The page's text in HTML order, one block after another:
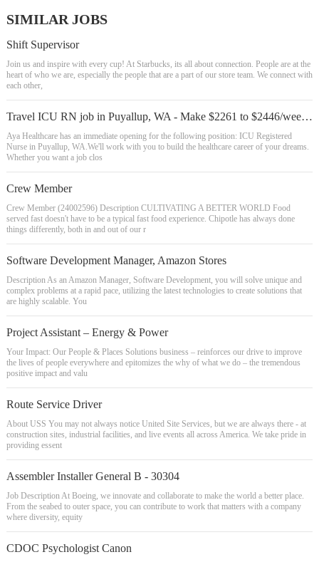
SIMILAR JOBS
Shift Supervisor
Join us and inspire with every cup! At Starbucks, its all about connection. People are at the
heart of who we are, especially the people that are a part of our store team. We connect with
each other,
Travel ICU RN job in Puyallup, WA - Make $2261 to $2446/week (Job #2363154)
Aya Healthcare has an immediate opening for the following position: ICU Registered
Nurse in Puyallup, WA.We'll work with you to build the healthcare career of your dreams.
Whether you want a job clos
Crew Member
Crew Member (24002596) Description CULTIVATING A BETTER WORLD Food
served fast doesn't have to be a typical fast food experience. Chipotle has always done
things differently, both in and out of our r
Software Development Manager, Amazon Stores
Description As an Amazon Manager, Software Development, you will solve unique and
complex problems at a rapid pace, utilizing the latest technologies to create solutions that
are highly scalable. You
Project Assistant – Energy & Power
Your Impact: Our People & Places Solutions business – reinforces our drive to improve
the lives of people everywhere and epitomizes the why of what we do – the tremendous
positive impact and valu
Route Service Driver
About USS You may not always notice United Site Services, but we are always there - at
construction sites, industrial facilities, and live events all across America. We take pride in
providing essent
Assembler Installer General B - 30304
Job Description At Boeing, we innovate and collaborate to make the world a better place.
From the seabed to outer space, you can contribute to work that matters with a company
where diversity, equity
CDOC Psychologist Canon